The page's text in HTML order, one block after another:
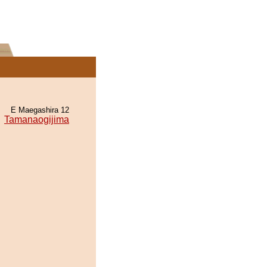
E Maegashira 12
Tamanaogijima